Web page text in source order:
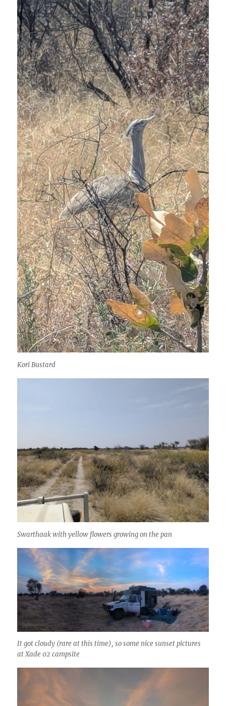
Kori Bustard
Swarthaak with yellow flowers growing on the pan
It got cloudy (rare at this time), so some nice sunset pictures
at Xade 02 campsite